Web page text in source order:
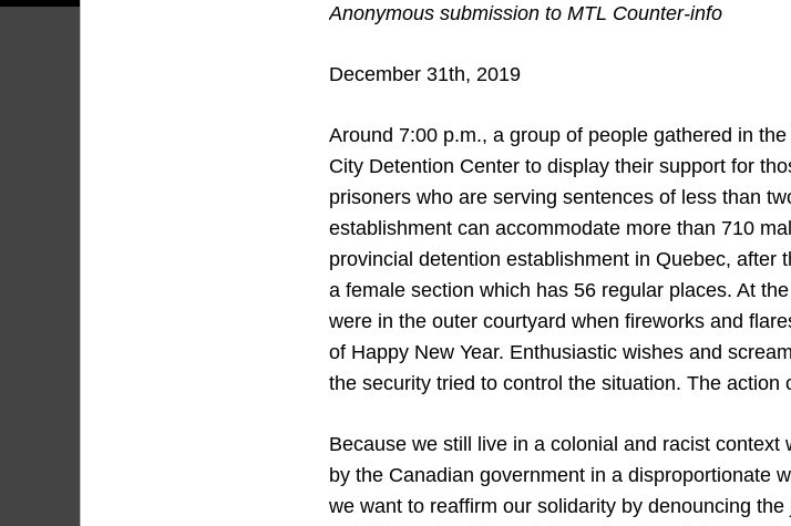
Anonymous submission to MTL Counter-info
December 31th, 2019
Around 7:00 p.m., a group of people gathered in
City Detention Center to display their support for
prisoners who are serving sentences of less than
establishment can accommodate more than 710
provincial detention establishment in Quebec, after
a female section which has 56 regular places. At
were in the outer courtyard when fireworks and
of Happy New Year. Enthusiastic wishes and
the security tried to control the situation. The action
Because we still live in a colonial and racist
by the Canadian government in a disproportionate
we want to reaffirm our solidarity by denouncing